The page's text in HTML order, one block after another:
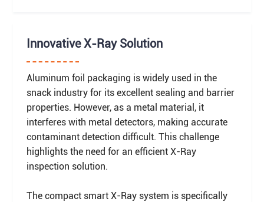
Innovative X-Ray Solution
Aluminum foil packaging is widely used in the
snack industry for its excellent sealing and barrier
properties. However, as a metal material, it
interferes with metal detectors, making accurate
contaminant detection difficult. This challenge
highlights the need for an efficient X-Ray
inspection solution.
The compact smart X-Ray system is specifically